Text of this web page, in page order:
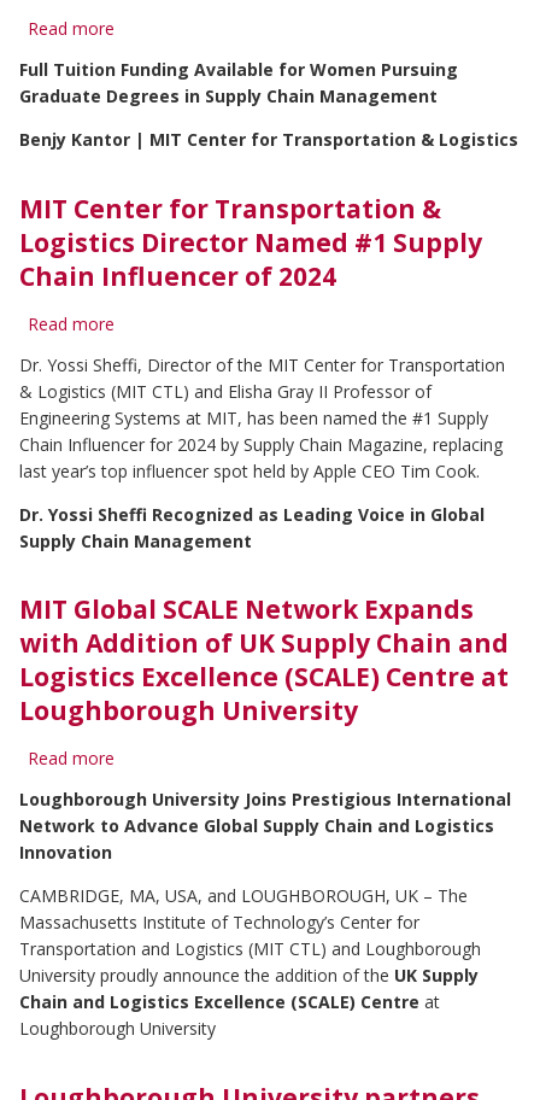
Read more
Center
for
&
AWESOME
Launch
Applications
for
Fellowship
for
MIT
SCM
Class
of
2026
Full Tuition Funding Available for Women Pursuing
Graduate Degrees in Supply Chain Management
Benjy Kantor | MIT Center for Transportation & Logistics
MIT Center for Transportation &
Logistics Director Named #1 Supply
Chain Influencer of 2024
Read more
Center
for
Transportation
&
Logistics
Director
Named
#1
Supply
Influencer
of
2024
Dr. Yossi Sheffi, Director of the MIT Center for Transportation
& Logistics (MIT CTL) and Elisha Gray II Professor of
Engineering Systems at MIT, has been named the #1 Supply
Chain Influencer for 2024 by Supply Chain Magazine, replacing
last year’s top influencer spot held by Apple CEO Tim Cook.
Dr. Yossi Sheffi Recognized as Leading Voice in Global
Supply Chain Management
MIT Global SCALE Network Expands
with Addition of UK Supply Chain and
Logistics Excellence (SCALE) Centre at
Loughborough University
Read more
Global
SCALE
with
Addition
of
Supply
Chain
and
Loughborough University Joins Prestigious International
Network to Advance Global Supply Chain and Logistics
Innovation
CAMBRIDGE, MA, USA, and LOUGHBOROUGH, UK – The
Massachusetts Institute of Technology’s Center for
Transportation and Logistics (MIT CTL) and Loughborough
University proudly announce the addition of the UK Supply
Chain and Logistics Excellence (SCALE) Centre at
Loughborough University